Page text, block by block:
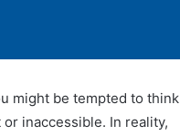
might be tempted to think
inaccessible. In reality,